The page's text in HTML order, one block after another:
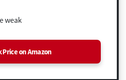
weak
Price on Amazon